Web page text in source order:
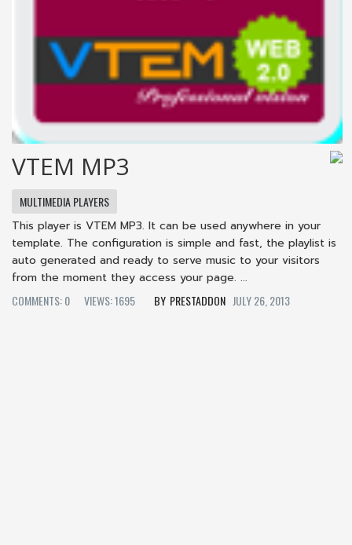
VTEM MP3
MULTIMEDIA PLAYERS
This player is VTEM MP3. It can be used anywhere in your
template. The configuration is simple and fast, the playlist is
auto generated and ready to serve music to your visitors
from the moment they access your page. ...
COMMENTS: 0
VIEWS: 1695 PRESTADDON JULY 26, 2013